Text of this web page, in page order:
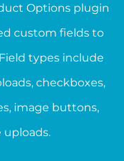
Options plugin
custom fields to
types include
checkboxes,
image buttons,
uploads.